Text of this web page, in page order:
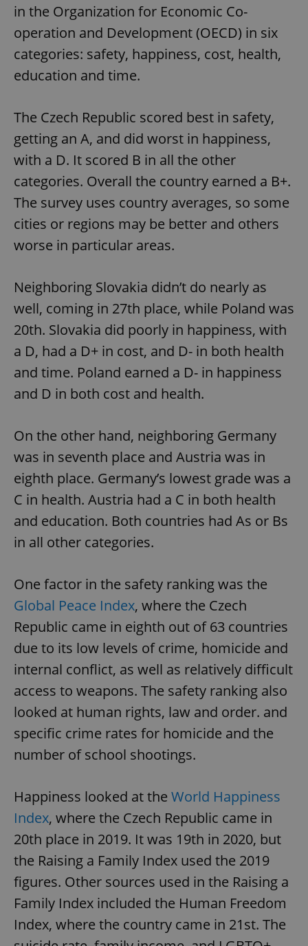
in the Organization for Economic Co-
operation and Development (OECD) in six
categories: safety, happiness, cost, health,
education and time.
The Czech Republic scored best in safety,
getting an A, and did worst in happiness,
with a D. It scored B in all the other
categories. Overall the country earned a B+.
The survey uses country averages, so some
cities or regions may be better and others
worse in particular areas.
Neighboring Slovakia didn’t do nearly as
well, coming in 27th place, while Poland was
20th. Slovakia did poorly in happiness, with
a D, had a D+ in cost, and D- in both health
and time. Poland earned a D- in happiness
and D in both cost and health.
On the other hand, neighboring Germany
was in seventh place and Austria was in
eighth place. Germany’s lowest grade was a
C in health. Austria had a C in both health
and education. Both countries had As or Bs
in all other categories.
One factor in the safety ranking was the
Global Peace Index, where the Czech
Republic came in eighth out of 63 countries
due to its low levels of crime, homicide and
internal conflict, as well as relatively difficult
access to weapons. The safety ranking also
looked at human rights, law and order. and
specific crime rates for homicide and the
number of school shootings.
Happiness looked at the World Happiness
Index, where the Czech Republic came in
20th place in 2019. It was 19th in 2020, but
the Raising a Family Index used the 2019
figures. Other sources used in the Raising a
Family Index included the Human Freedom
Index, where the country came in 21st. The